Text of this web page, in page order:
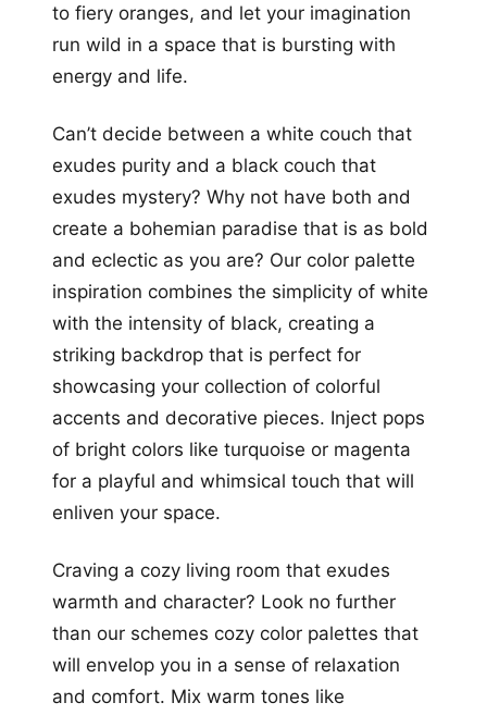
to fiery oranges, and let your imagination
run wild in a space that is bursting with
energy and life.
Can’t decide between a white couch that
exudes purity and a black couch that
exudes mystery? Why not have both and
create a bohemian paradise that is as bold
and eclectic as you are? Our color palette
inspiration combines the simplicity of white
with the intensity of black, creating a
striking backdrop that is perfect for
showcasing your collection of colorful
accents and decorative pieces. Inject pops
of bright colors like turquoise or magenta
for a playful and whimsical touch that will
enliven your space.
Craving a cozy living room that exudes
warmth and character? Look no further
than our schemes cozy color palettes that
will envelop you in a sense of relaxation
and comfort. Mix warm tones like